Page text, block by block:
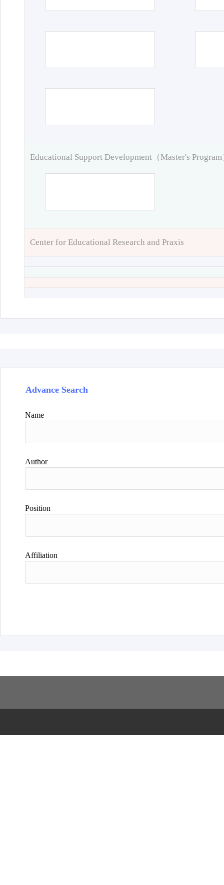
Educational Support Development（Master's Program
Center for Educational Research and Praxis
Advance Search
Name
Author
Position
Affiliation